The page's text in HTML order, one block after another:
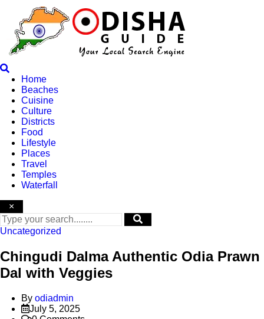
content
Home
Beaches
Cuisine
Culture
Districts
Food
Lifestyle
Places
Travel
Temples
Waterfall
×
Uncategorized
Chingudi Dalma Authentic Odia Prawn
Dal with Veggies
By odiadmin
July 5, 2025